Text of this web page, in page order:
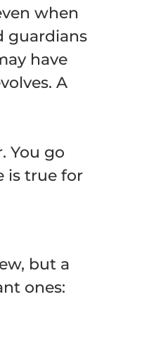
when
guardians
have
A
You go
is true for
but a
ones: